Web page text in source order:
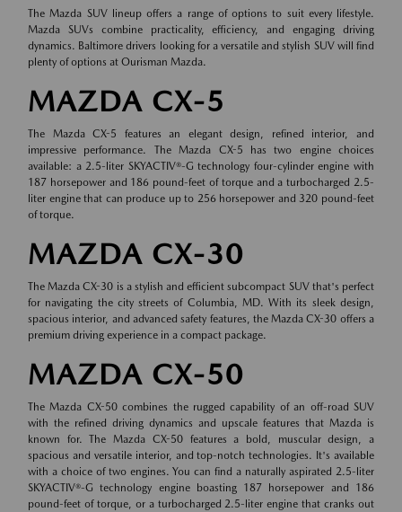
The Mazda SUV lineup offers a range of options to suit every lifestyle.
Mazda SUVs combine practicality, efficiency, and engaging driving
dynamics. Baltimore drivers looking for a versatile and stylish SUV will find
plenty of options at Ourisman Mazda.
MAZDA CX-5
The Mazda CX-5 features an elegant design, refined interior, and
impressive performance. The Mazda CX-5 has two engine choices
available: a 2.5-liter SKYACTIV®-G technology four-cylinder engine with
187 horsepower and 186 pound-feet of torque and a turbocharged 2.5-
liter engine that can produce up to 256 horsepower and 320 pound-feet
of torque.
MAZDA CX-30
The Mazda CX-30 is a stylish and efficient subcompact SUV that's perfect
for navigating the city streets of Columbia, MD. With its sleek design,
spacious interior, and advanced safety features, the Mazda CX-30 offers a
premium driving experience in a compact package.
MAZDA CX-50
The Mazda CX-50 combines the rugged capability of an off-road SUV
with the refined driving dynamics and upscale features that Mazda is
known for. The Mazda CX-50 features a bold, muscular design, a
spacious and versatile interior, and top-notch technologies. It's available
with a choice of two engines. You can find a naturally aspirated 2.5-liter
SKYACTIV®-G technology engine boasting 187 horsepower and 186
pound-feet of torque, or a turbocharged 2.5-liter engine that cranks out